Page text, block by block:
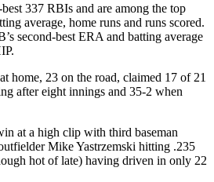
337 RBIs and are among the top
average, home runs and runs scored.
second-best ERA and batting average
home, 23 on the road, claimed 17 of 21
after eight innings and 35-2 when
at a high clip with third baseman
Mike Yastrzemski hitting .235
hot of late) having driven in only 22